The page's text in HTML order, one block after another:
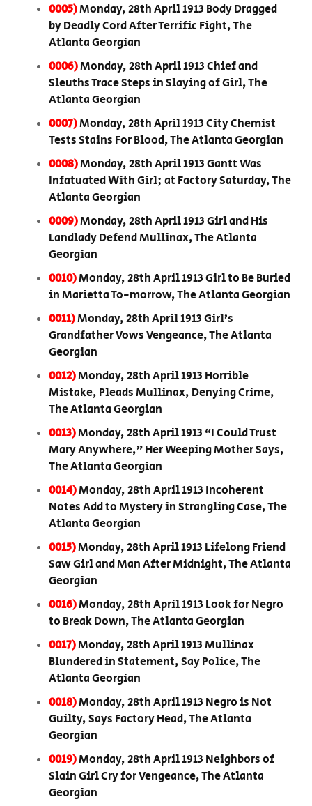
0005)Monday, 28th April 1913 Body Dragged
by Deadly Cord After Terrific Fight, The
Atlanta Georgian
0006)Monday, 28th April 1913 Chief and
Sleuths Trace Steps in Slaying of Girl, The
Atlanta Georgian
0007)Monday, 28th April 1913 City Chemist
Tests Stains For Blood, The Atlanta Georgian
0008)Monday, 28th April 1913 Gantt Was
Infatuated With Girl; at Factory Saturday, The
Atlanta Georgian
0009)Monday, 28th April 1913 Girl and His
Landlady Defend Mullinax, The Atlanta
Georgian
0010)Monday, 28th April 1913 Girl to Be Buried
in Marietta To-morrow, The Atlanta Georgian
0011)Monday, 28th April 1913 Girl’s
Grandfather Vows Vengeance, The Atlanta
Georgian
0012)Monday, 28th April 1913 Horrible
Mistake, Pleads Mullinax, Denying Crime,
The Atlanta Georgian
0013)Monday, 28th April 1913 “I Could Trust
Mary Anywhere,” Her Weeping Mother Says,
The Atlanta Georgian
0014)Monday, 28th April 1913 Incoherent
Notes Add to Mystery in Strangling Case, The
Atlanta Georgian
0015)Monday, 28th April 1913 Lifelong Friend
Saw Girl and Man After Midnight, The Atlanta
Georgian
0016)Monday, 28th April 1913 Look for Negro
to Break Down, The Atlanta Georgian
0017)Monday, 28th April 1913 Mullinax
Blundered in Statement, Say Police, The
Atlanta Georgian
0018)Monday, 28th April 1913 Negro is Not
Guilty, Says Factory Head, The Atlanta
Georgian
0019)Monday, 28th April 1913 Neighbors of
Slain Girl Cry for Vengeance, The Atlanta
Georgian